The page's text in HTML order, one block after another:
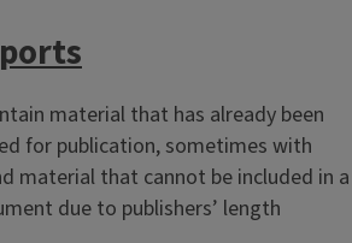
material that has already been
for publication, sometimes with
material that cannot be included in a
due to publishers’ length